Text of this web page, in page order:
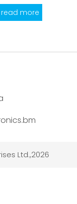
read more
Ltd.,2026